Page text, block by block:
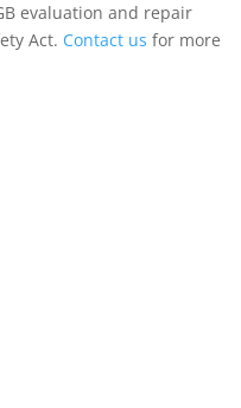
evaluation and repair
Act. Contact us for more